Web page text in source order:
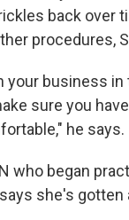
back over
procedures,
your business
sure you
he says.
who began
she's